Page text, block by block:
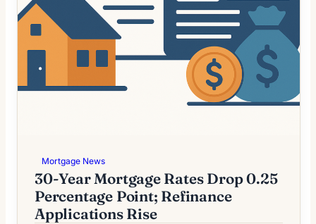
Mortgage News
30-Year Mortgage Rates Drop 0.25
Percentage Point; Refinance
Applications Rise